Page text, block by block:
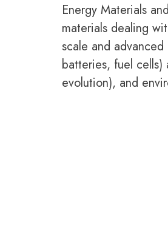
Energy Materials
materials dealing
scale and
batteries, fuel cells)
evolution), and